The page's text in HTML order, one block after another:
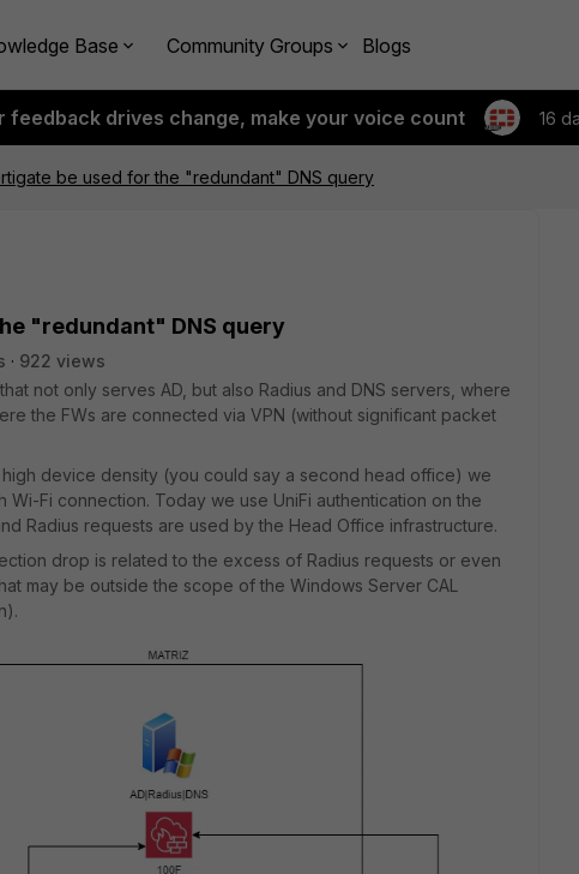
Base Community Groups Blogs
feedback drives change, make your voice count 16
be used for the "redundant" DNS query
"redundant" DNS query
922 views
not only serves AD, but also Radius and DNS servers, where
the FWs are connected via VPN (without significant packet
device density (you could say a second head office) we
Fi connection. Today we use UniFi authentication on the
Radius requests are used by the Head Office infrastructure.
drop is related to the excess of Radius requests or even
may be outside the scope of the Windows Server CAL